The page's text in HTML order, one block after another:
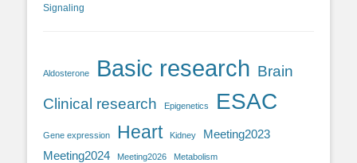
Signaling
Aldosterone Basic research Brain
Clinical research
Epigenetics ESAC
Gene expression Heart Kidney
Meeting2023
Meeting2024
Meeting2026 Metabolism